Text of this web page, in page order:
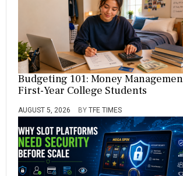
Budgeting 101: Money
First-Year College Students
AUGUST 5, 2026 BY TFE TIMES